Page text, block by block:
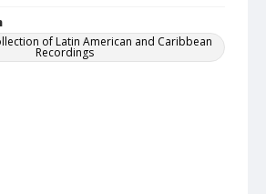
of Latin American and Caribbean
Recordings